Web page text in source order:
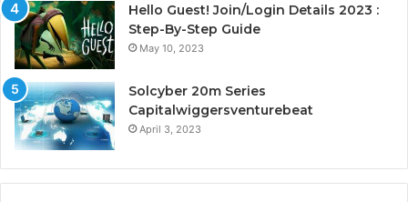
Hello Guest! Join/Login Details 2023 :
Step-By-Step Guide
May 10, 2023
Solcyber 20m Series
Capitalwiggersventurebeat
April 3, 2023